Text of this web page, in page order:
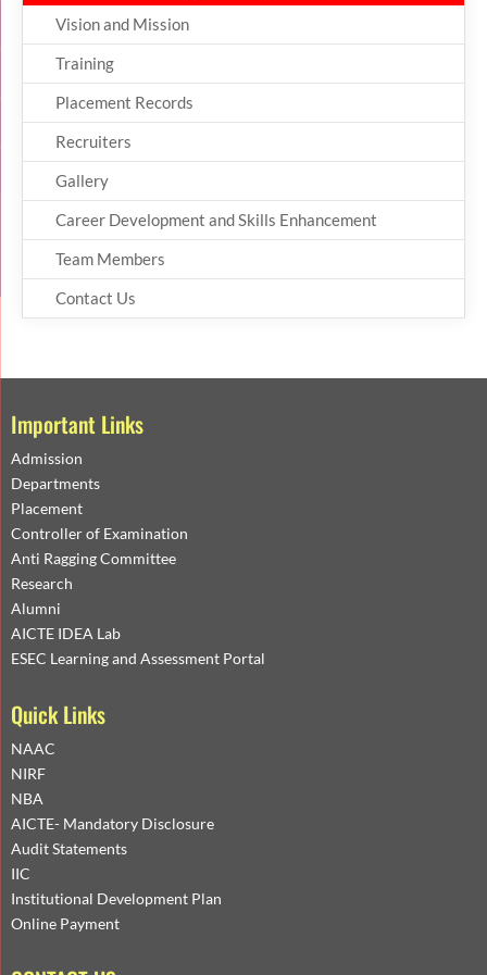
Vision and Mission
Training
Placement Records
Recruiters
Gallery
Career Development and Skills Enhancement
Team Members
Contact Us
Important Links
Admission
Departments
Placement
Controller of Examination
Anti Ragging Committee
Research
Alumni
AICTE IDEA Lab
ESEC Learning and Assessment Portal
Quick Links
NAAC
NIRF
NBA
AICTE- Mandatory Disclosure
Audit Statements
IIC
Institutional Development Plan
Online Payment